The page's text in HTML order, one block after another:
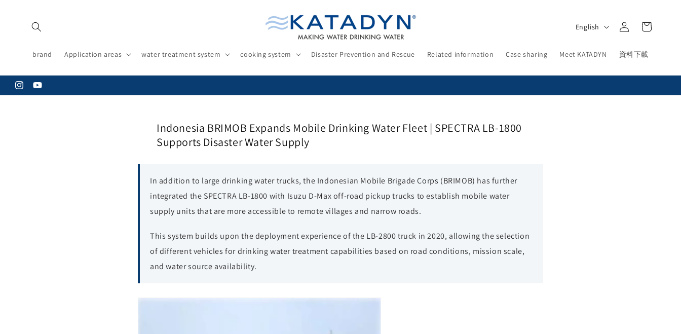
brand Application areas water treatment system cooking system Disaster Prevention and Rescue Related information Case sharing Meet KATADYN 資料下載
n
g
English
Log
in
Cart
InstagramYouTube
Indonesia BRIMOB Expands Mobile Drinking Water Fleet | SPECTRA LB-1800
Supports Disaster Water Supply
In addition to large drinking water trucks, the Indonesian Mobile Brigade Corps (BRIMOB) has further
integrated the SPECTRA LB-1800 with Isuzu D-Max off-road pickup trucks to establish mobile water
supply units that are more accessible to remote villages and narrow roads.
This system builds upon the deployment experience of the LB-2800 truck in 2020, allowing the selection
of different vehicles for drinking water treatment capabilities based on road conditions, mission scale,
and water source availability.